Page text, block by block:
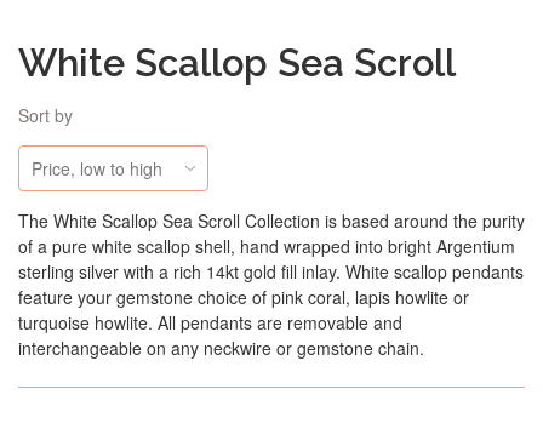
White Scallop Sea Scroll
Sort by
The White Scallop Sea Scroll Collection is based around the purity
of a pure white scallop shell, hand wrapped into bright Argentium
sterling silver with a rich 14kt gold fill inlay. White scallop pendants
feature your gemstone choice of pink coral, lapis howlite or
turquoise howlite. All pendants are removable and
interchangeable on any neckwire or gemstone chain.